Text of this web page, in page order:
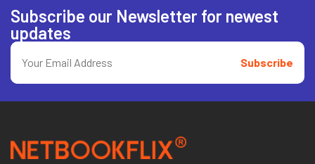
Subscribe our Newsletter for newest
updates
Subscribe